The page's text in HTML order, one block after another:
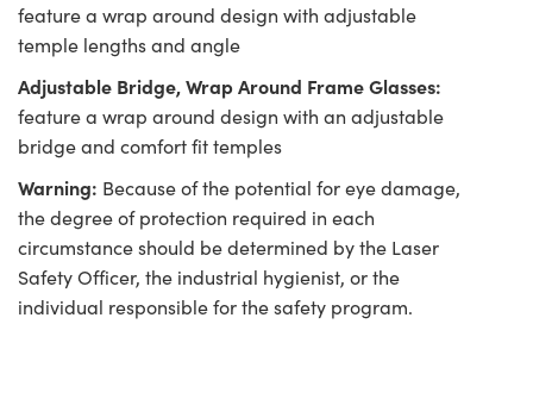
feature a wrap around design with adjustable
temple lengths and angle
Adjustable Bridge, Wrap Around Frame Glasses:
feature a wrap around design with an adjustable
bridge and comfort fit temples
Warning: Because of the potential for eye damage,
the degree of protection required in each
circumstance should be determined by the Laser
Safety Officer, the industrial hygienist, or the
individual responsible for the safety program.